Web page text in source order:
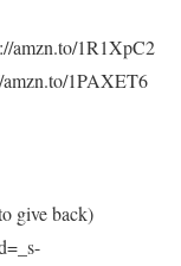
amzn.to/1R1XpC2
amzn.to/1PAXET6
give back)